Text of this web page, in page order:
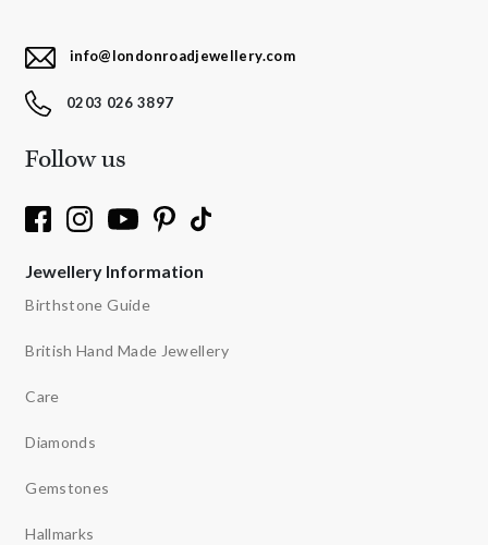
info@londonroadjewellery.com
0203 026 3897
Follow us
Jewellery Information
Birthstone Guide
British Hand Made Jewellery
Care
Diamonds
Gemstones
Hallmarks